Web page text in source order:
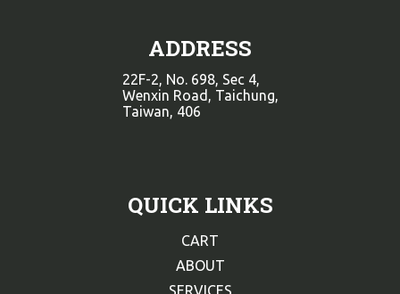
QUICK LINKS
CART
ABOUT
SERVICES
ADDRESS
22F-2, No. 698, Sec 4,
Wenxin Road, Taichung,
Taiwan, 406